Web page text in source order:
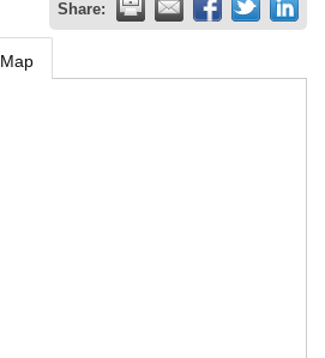
Share:
Map